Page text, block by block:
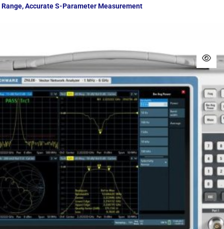
Range, Accurate S-Parameter Measurement